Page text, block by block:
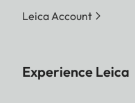
Leica Account
Experience Leica